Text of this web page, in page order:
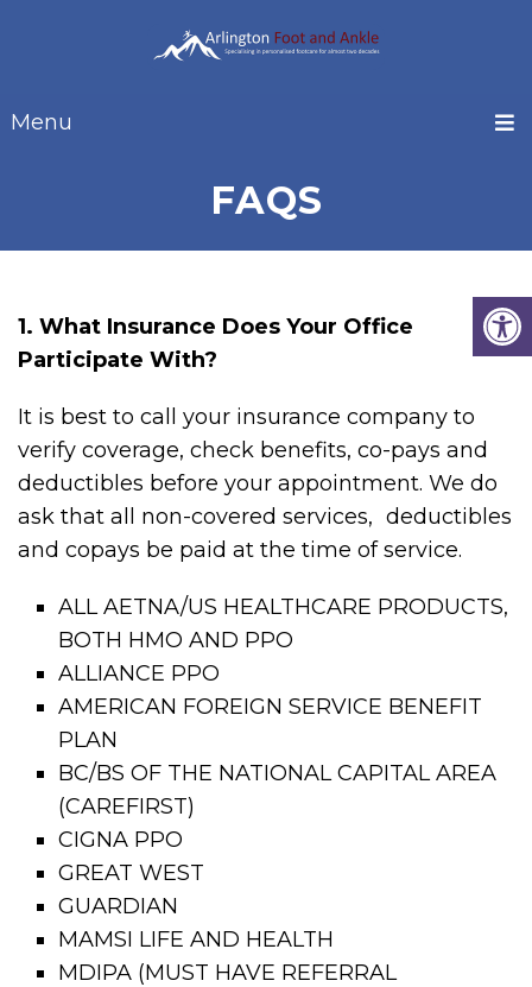
Menu
FAQS
1. What Insurance Does Your Office
Participate With?
It is best to call your insurance company to
verify coverage, check benefits, co-pays and
deductibles before your appointment. We do
ask that all non-covered services, deductibles
and copays be paid at the time of service.
ALL AETNA/US HEALTHCARE PRODUCTS,
BOTH HMO AND PPO
ALLIANCE PPO
AMERICAN FOREIGN SERVICE BENEFIT
PLAN
BC/BS OF THE NATIONAL CAPITAL AREA
(CAREFIRST)
CIGNA PPO
GREAT WEST
GUARDIAN
MAMSI LIFE AND HEALTH
MDIPA (MUST HAVE REFERRAL